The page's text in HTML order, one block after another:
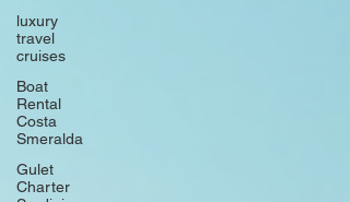
luxury
travel
cruises
Boat
Rental
Costa
Smeralda
Gulet
Charter